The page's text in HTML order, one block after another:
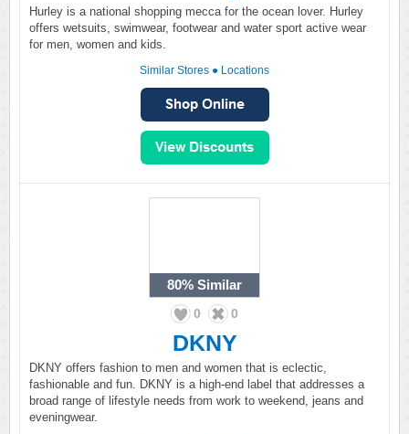
Hurley is a national shopping mecca for the ocean lover. Hurley
offers wetsuits, swimwear, footwear and water sport active wear
for men, women and kids.
Similar Stores ● Locations
80% Similar
0 0
DKNY
DKNY offers fashion to men and women that is eclectic,
fashionable and fun. DKNY is a high-end label that addresses a
broad range of lifestyle needs from work to weekend, jeans and
eveningwear.